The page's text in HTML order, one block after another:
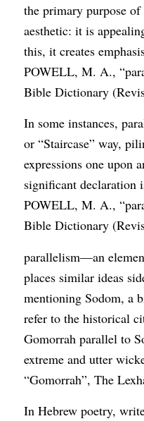
the primary purpose
aesthetic: it is
this, it creates
POWELL, M. A.,
Bible Dictionary
In some instances,
or “Staircase” way,
expressions one upon
significant declaration
POWELL, M. A.,
Bible Dictionary
parallelism—an
places similar ideas
mentioning Sodom, a
refer to the historical
Gomorrah parallel to
extreme and utter
“Gomorrah”, The
In Hebrew poetry,